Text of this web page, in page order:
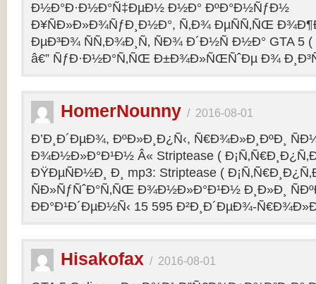
Ð½Ð°Ð·Ð½Ð°Ñ‡ÐµÐ½ Ð½Ð° ÐºÐ°Ð½ÑƒÐ½
Ð¥ÑÐ»Ð»Ð¾ÑƒÐ¸Ð½Ð°, Ñ‚Ð¾ ÐµÑÑ‚ÑŒ
ÐµÐ³Ð¾ ÑÑ‚Ð¾Ð¸Ñ‚ ÑÐ¾ Ð´Ð½Ñ Ð½Ð° GTA 5
â€” ÑƒÐ·Ð½Ð°Ñ‚ÑŒ Ð±Ð¾Ð»ÑŒÑˆÐµ Ð¾
HomerNounny / 2016-08-01
Ð’Ð¸Ð´ÐµÐ¾, ÐºÐ»Ð¸Ð¿Ñ‹, Ñ€Ð¾Ð»Ð¸ÐºÐ¸
Ð¾Ð½Ð»Ð°Ð¹Ð½ Â« Striptease (
ÐŸÐµÑÐ½Ð¸ Ð¸ mp3: Striptease (
ÑÐ»ÑƒÑˆÐ°Ñ‚ÑŒ Ð¾Ð½Ð»Ð°Ð¹Ð½ Ð¸Ð»Ð¸
ÐÐ°Ð¹Ð´ÐµÐ½Ñ‹ 15 595 Ð²Ð¸Ð´ÐµÐ¾-
Hisakofax / 2016-08-01